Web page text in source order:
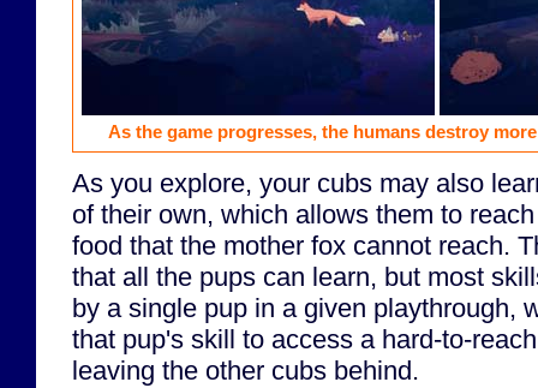
As the game progresses, the humans destroy
As you explore, your cubs may also
of their own, which allows them to
food that the mother fox cannot reach.
that all the pups can learn, but most
by a single pup in a given playthrough,
that pup's skill to access a hard-to-
leaving the other cubs behind.